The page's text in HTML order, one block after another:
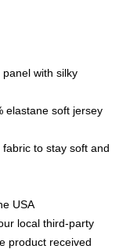
with silky
elastane soft jersey
to stay soft and
USA
local third-party
product received